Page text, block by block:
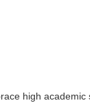
high academic